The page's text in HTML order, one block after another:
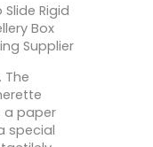
Rigid
Box
Supplier
The
a paper
special